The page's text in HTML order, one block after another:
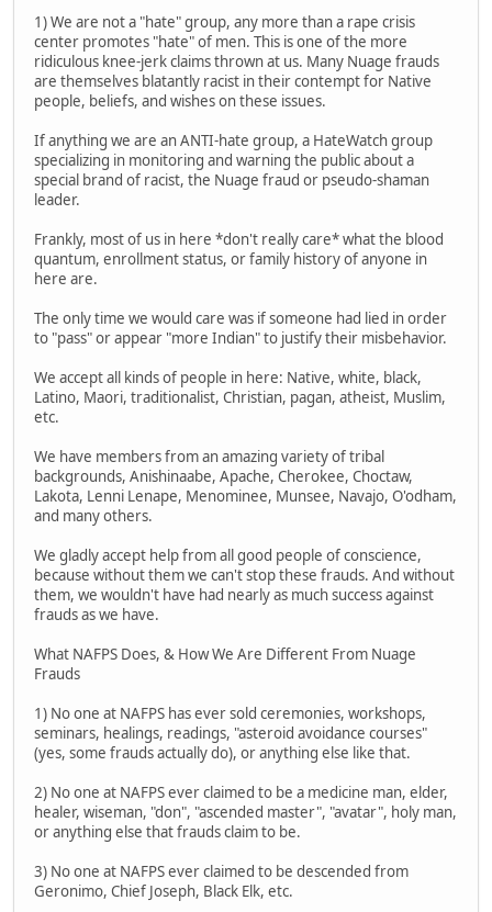
1) We are not a "hate" group, any more than a rape crisis
center promotes "hate" of men. This is one of the more
ridiculous knee-jerk claims thrown at us. Many Nuage frauds
are themselves blatantly racist in their contempt for Native
people, beliefs, and wishes on these issues.
If anything we are an ANTI-hate group, a HateWatch group
specializing in monitoring and warning the public about a
special brand of racist, the Nuage fraud or pseudo-shaman
leader.
Frankly, most of us in here *don't really care* what the blood
quantum, enrollment status, or family history of anyone in
here are.
The only time we would care was if someone had lied in order
to "pass" or appear "more Indian" to justify their misbehavior.
We accept all kinds of people in here: Native, white, black,
Latino, Maori, traditionalist, Christian, pagan, atheist, Muslim,
etc.
We have members from an amazing variety of tribal
backgrounds, Anishinaabe, Apache, Cherokee, Choctaw,
Lakota, Lenni Lenape, Menominee, Munsee, Navajo, O'odham,
and many others.
We gladly accept help from all good people of conscience,
because without them we can't stop these frauds. And without
them, we wouldn't have had nearly as much success against
frauds as we have.
What NAFPS Does, & How We Are Different From Nuage
Frauds
1) No one at NAFPS has ever sold ceremonies, workshops,
seminars, healings, readings, "asteroid avoidance courses"
(yes, some frauds actually do), or anything else like that.
2) No one at NAFPS ever claimed to be a medicine man, elder,
healer, wiseman, "don", "ascended master", "avatar", holy man,
or anything else that frauds claim to be.
3) No one at NAFPS ever claimed to be descended from
Geronimo, Chief Joseph, Black Elk, etc.